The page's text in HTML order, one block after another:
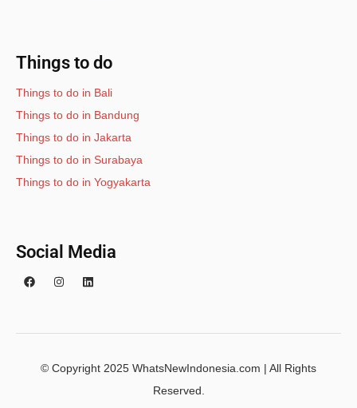
Things to do
Things to do in Bali
Things to do in Bandung
Things to do in Jakarta
Things to do in Surabaya
Things to do in Yogyakarta
Social Media
© Copyright 2025 WhatsNewIndonesia.com | All Rights
Reserved.